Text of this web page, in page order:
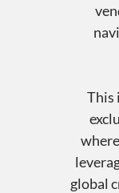
This
global